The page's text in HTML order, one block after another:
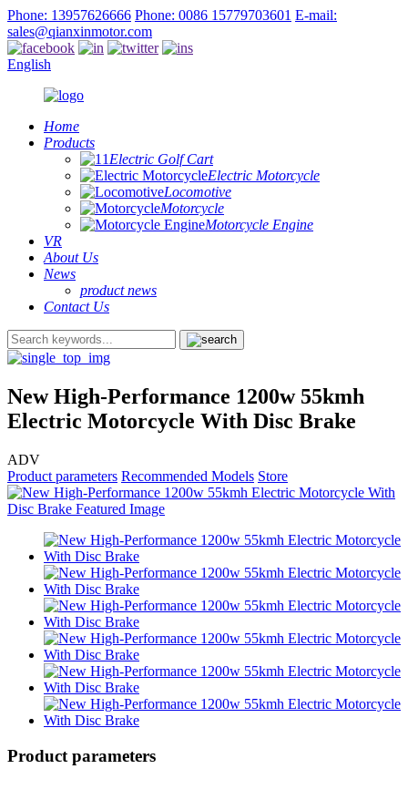
Phone: 13957626666 Phone: 0086 15779703601 E-mail:
sales@qianxinmotor.com
English
Home
Products
Electric Golf Cart
Electric Motorcycle
Locomotive
Motorcycle
Motorcycle Engine
VR
About Us
News
product news
Contact Us
New High-Performance 1200w 55kmh
Electric Motorcycle With Disc Brake
ADV
Product parameters Recommended Models Store
Product parameters